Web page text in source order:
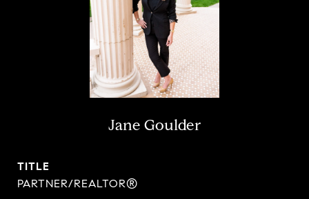
Jane Goulder
TITLE
PARTNER/REALTOR®